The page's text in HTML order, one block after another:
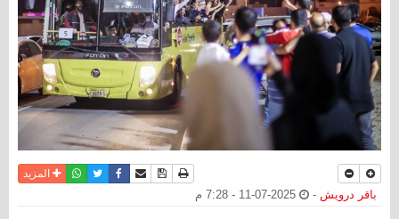
نسخة للطباعة
حفظ الموضوع
أرسل الى صديق
فيسبوكتويترواتسابالمزيد
باقر درويش -